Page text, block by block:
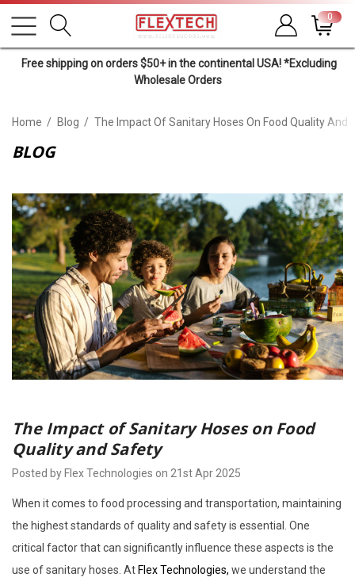
0
Free shipping on orders $50+ in the continental USA! *Excluding
Wholesale Orders
Home Blog The Impact Of Sanitary Hoses On Food Quality And
BLOG
The Impact of Sanitary Hoses on Food
Quality and Safety
Posted by Flex Technologies on 21st Apr 2025
When it comes to food processing and transportation, maintaining
the highest standards of quality and safety is essential. One
critical factor that can significantly influence these aspects is the
use of sanitary hoses. At Flex Technologies, we understand the